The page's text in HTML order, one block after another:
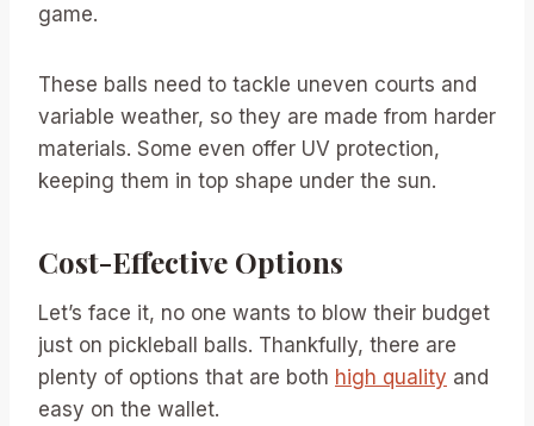
game.
These balls need to tackle uneven courts and
variable weather, so they are made from harder
materials. Some even offer UV protection,
keeping them in top shape under the sun.
Cost-Effective Options
Let’s face it, no one wants to blow their budget
just on pickleball balls. Thankfully, there are
plenty of options that are both high quality and
easy on the wallet.